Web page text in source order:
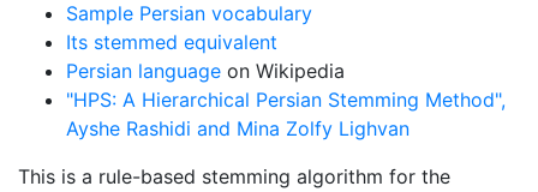
Sample Persian vocabulary
Its stemmed equivalent
Persian language on Wikipedia
"HPS: A Hierarchical Persian Stemming Method",
Ayshe Rashidi and Mina Zolfy Lighvan
This is a rule-based stemming algorithm for the